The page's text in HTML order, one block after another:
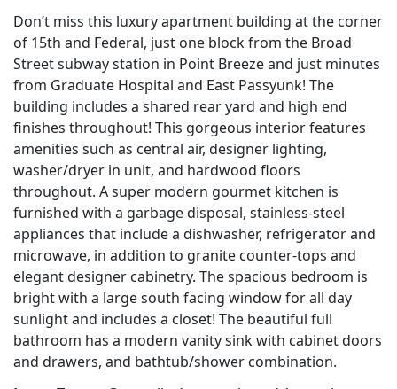
Don’t miss this luxury apartment building at the corner
of 15th and Federal, just one block from the Broad
Street subway station in Point Breeze and just minutes
from Graduate Hospital and East Passyunk! The
building includes a shared rear yard and high end
finishes throughout! This gorgeous interior features
amenities such as central air, designer lighting,
washer/dryer in unit, and hardwood floors
throughout. A super modern gourmet kitchen is
furnished with a garbage disposal, stainless-steel
appliances that include a dishwasher, refrigerator and
microwave, in addition to granite counter-tops and
elegant designer cabinetry. The spacious bedroom is
bright with a large south facing window for all day
sunlight and includes a closet! The beautiful full
bathroom has a modern vanity sink with cabinet doors
and drawers, and bathtub/shower combination.